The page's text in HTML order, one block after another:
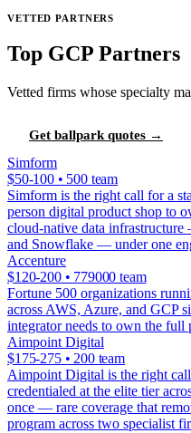
VETTED PARTNERS
Top GCP Partners
Vetted firms whose specialty
Get ballpark quotes →
Simform
$50-100 • 500 team
Simform is the right call for a
person digital product shop to
cloud-native data
and Snowflake — under one
Accenture
$120-200 • 779000 team
Fortune 500 organizations
across AWS, Azure, and GCP
integrator needs to own the full
Aimpoint Digital
$175-275 • 200 team
Aimpoint Digital is the right call
credentialed at the elite tier
once — rare coverage that
program across two specialist